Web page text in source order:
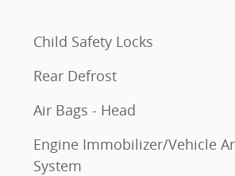
Child Safety Locks
Rear Defrost
Air Bags - Head
Engine Immobilizer/Vehicle
System